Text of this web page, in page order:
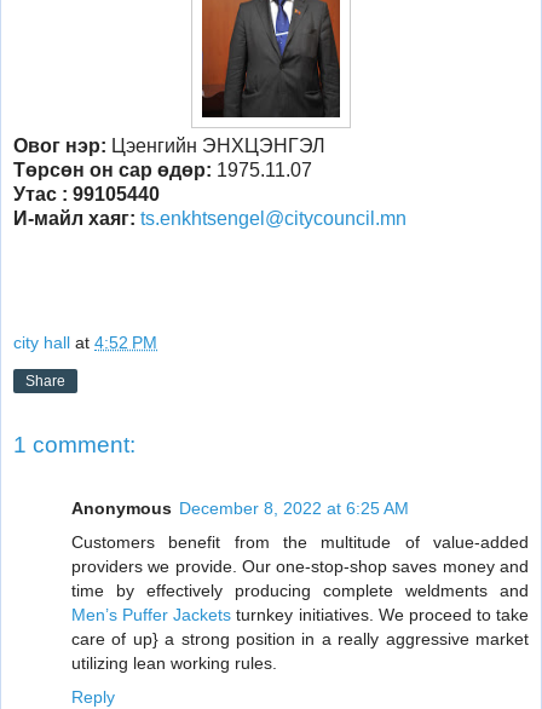
Овог нэр: Цэенгийн ЭНХЦЭНГЭЛ
Төрсөн он сар өдөр: 1975.11.07
Утас : 99105440
И-майл хаяг: ts.enkhtsengel@citycouncil.mn
city hall at 4:52 PM
Share
1 comment:
Anonymous December 8, 2022 at 6:25 AM
Customers benefit from the multitude of value-added
providers we provide. Our one-stop-shop saves money and
time by effectively producing complete weldments and
Men’s Puffer Jackets turnkey initiatives. We proceed to take
care of up} a strong position in a really aggressive market
utilizing lean working rules.
Reply